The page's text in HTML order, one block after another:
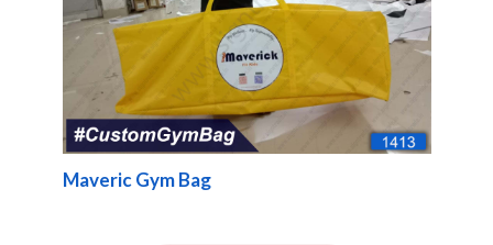
Maveric Gym Bag